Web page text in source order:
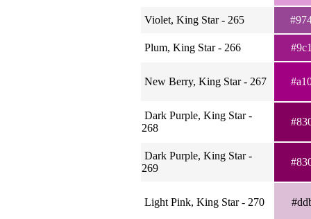
Violet, King Star - 265
Plum, King Star - 266
New Berry, King Star - 267
Dark Purple, King Star -
268
Dark Purple, King Star -
269
Light Pink, King Star - 270